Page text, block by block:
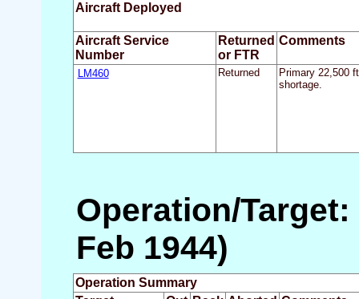
Aircraft Deployed
Aircraft Service
Number
Returned
or FTR
Comments
LM460 Returned
Primary 22,500
shortage.
Operation/
Feb 1944)
Operation Summary